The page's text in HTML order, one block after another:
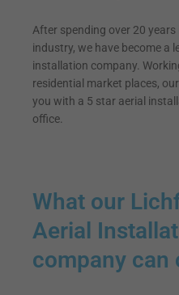
After spending over 20
industry, we have become a
installation company.
residential market places,
you with a 5 star aerial
office.
What our
Aerial
company can